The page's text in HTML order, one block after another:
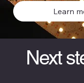
Learn
Next